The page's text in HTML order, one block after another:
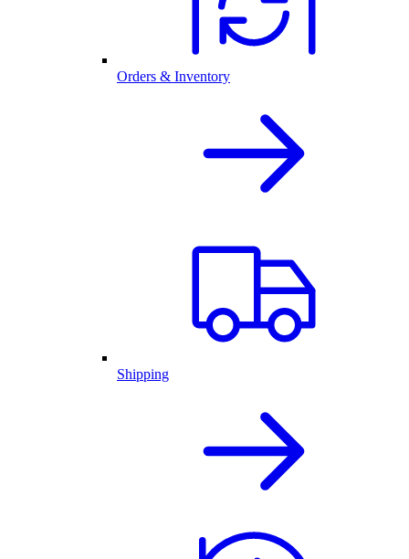
Orders & Inventory
Shipping